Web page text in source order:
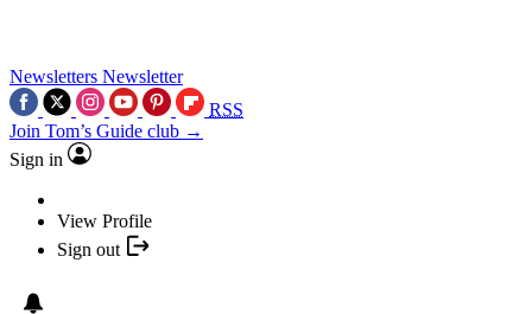
Newsletters Newsletter
RSS
Join Tom’s Guide club →
Sign in
View Profile
Sign out